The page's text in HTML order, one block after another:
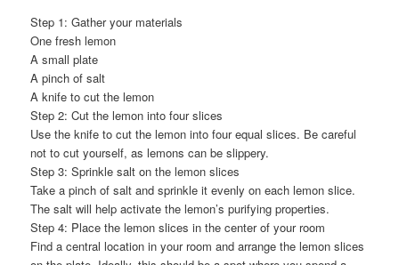
Step 1: Gather your materials
One fresh lemon
A small plate
A pinch of salt
A knife to cut the lemon
Step 2: Cut the lemon into four slices
Use the knife to cut the lemon into four equal slices. Be careful
not to cut yourself, as lemons can be slippery.
Step 3: Sprinkle salt on the lemon slices
Take a pinch of salt and sprinkle it evenly on each lemon slice.
The salt will help activate the lemon’s purifying properties.
Step 4: Place the lemon slices in the center of your room
Find a central location in your room and arrange the lemon slices